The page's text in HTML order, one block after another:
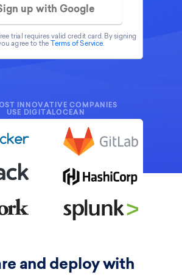
and deploy with
INNOVATIVE COMPANIES
USE DIGITALOCEAN
trial requires valid credit card. By signing
agree to the Terms of Service.
up with Google